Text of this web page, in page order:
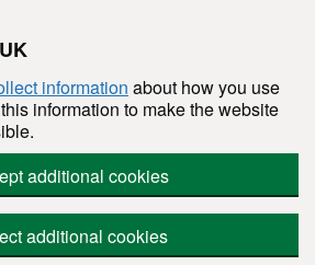
information about how you use
information to make the website
additional cookies
additional cookies